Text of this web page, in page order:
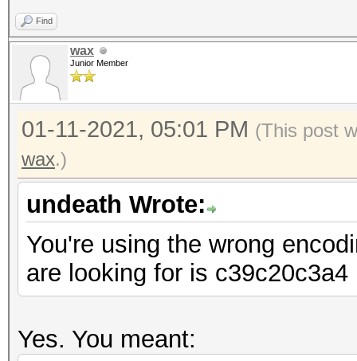
Find
wax
Junior Member
01-11-2021, 05:01 PM (This post
wax.)
undeath Wrote:
You're using the wrong
are looking for is c39c20c3a4
Yes. You meant: